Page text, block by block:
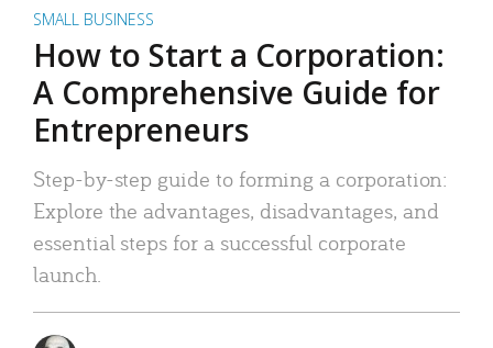
SMALL BUSINESS
How to Start a Corporation:
A Comprehensive Guide for
Entrepreneurs
Step-by-step guide to forming a corporation:
Explore the advantages, disadvantages, and
essential steps for a successful corporate
launch.